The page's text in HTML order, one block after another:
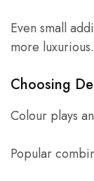
Even small
more luxurious.
Choosing
Colour plays
Popular